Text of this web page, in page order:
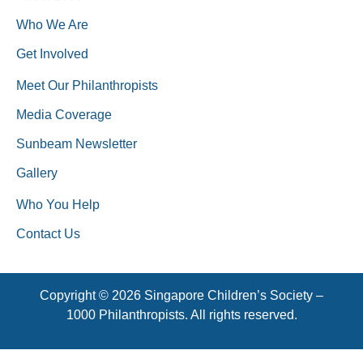
Who We Are
Get Involved
Meet Our Philanthropists
Media Coverage
Sunbeam Newsletter
Gallery
Who You Help
Contact Us
Copyright © 2026 Singapore Children’s Society –
1000 Philanthropists. All rights reserved.